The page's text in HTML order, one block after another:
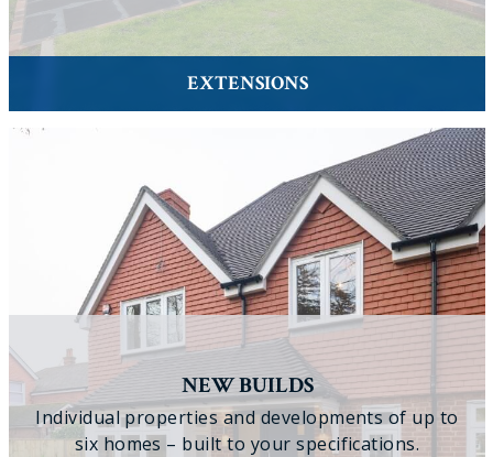
EXTENSIONS
NEW BUILDS
Individual properties and developments of up to
six homes – built to your specifications.